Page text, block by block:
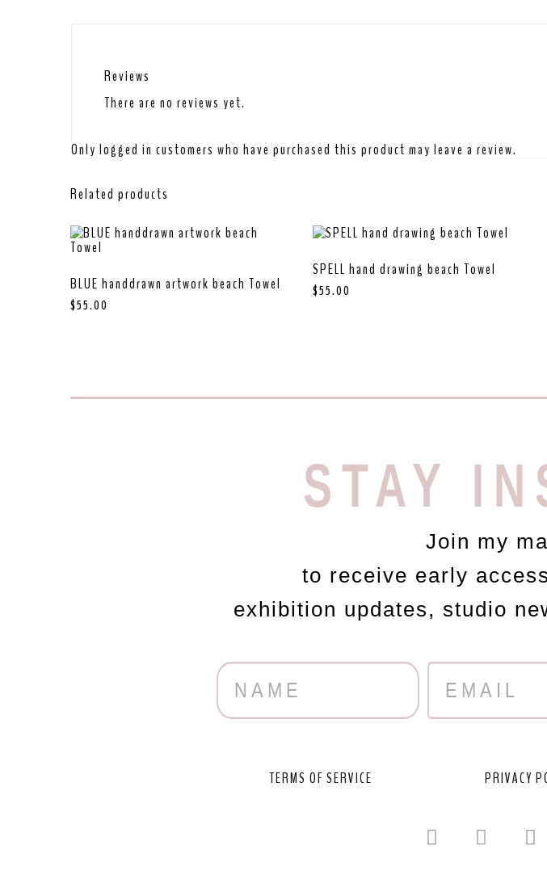
Reviews
There are no reviews yet.
Only logged in customers who have purchased this product may leave a review.
Related products
BLUE handdrawn artwork beach Towel
$55.00
SPELL hand drawing beach Towel
$55.00
STAY
Join my
to receive early
exhibition updates, studio
TERMS OF SERVICE PRIVACY